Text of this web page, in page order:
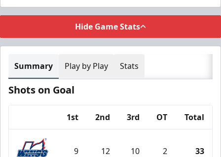
Hide Game Stats
Summary Play by Play Stats
Shots on Goal
1st 2nd 3rd OT Total
9 12 10 2 33